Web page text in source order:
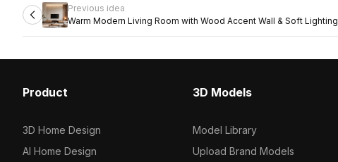
Previous idea
Warm Modern Living Room with Wood Accent Wall & Soft Lighting
Product
3D Home Design
AI Home Design
3D Models
Model Library
Upload Brand Models